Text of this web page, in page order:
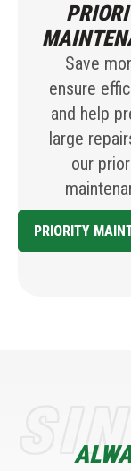
Save
ensure
and help
large
our
PRIORITY